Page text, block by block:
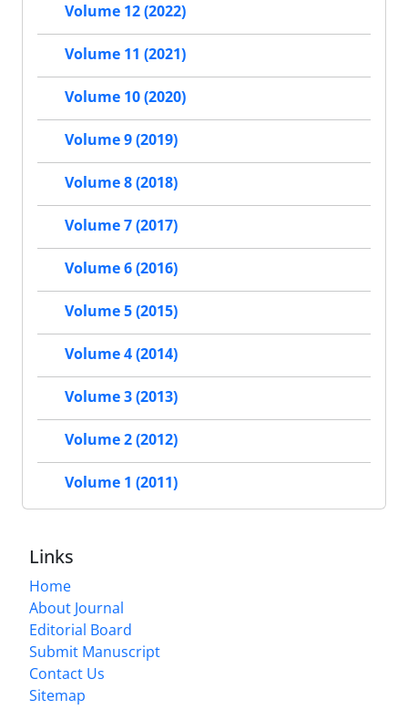
Volume 12 (2022)
Volume 11 (2021)
Volume 10 (2020)
Volume 9 (2019)
Volume 8 (2018)
Volume 7 (2017)
Volume 6 (2016)
Volume 5 (2015)
Volume 4 (2014)
Volume 3 (2013)
Volume 2 (2012)
Volume 1 (2011)
Links
Home
About Journal
Editorial Board
Submit Manuscript
Contact Us
Sitemap